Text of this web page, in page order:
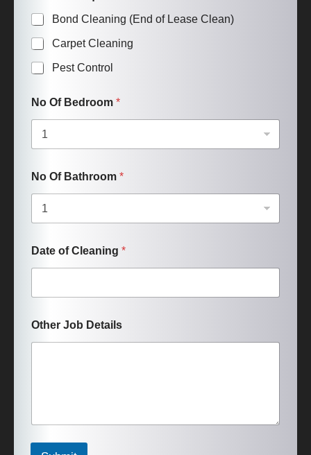
Bond Cleaning (End of Lease Clean)
Carpet Cleaning
Pest Control
No Of Bedroom *
No Of Bathroom *
Date of Cleaning *
Other Job Details